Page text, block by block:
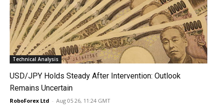
Technical Analysis
USD/JPY Holds Steady After Intervention: Outlook
Remains Uncertain
RoboForex Ltd - Aug 05 26, 11:24 GMT